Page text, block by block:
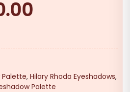
Current
₹220.00.
Palette, Hilary Rhoda Eyeshadows,
Palette